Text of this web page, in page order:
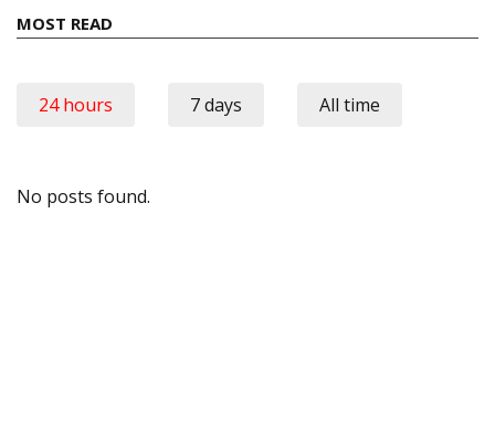
MOST READ
24 hours 7 days All time
No posts found.